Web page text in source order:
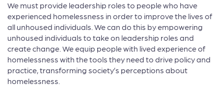
We must provide leadership roles to people who have
experienced homelessness in order to improve the lives of
all unhoused individuals. We can do this by empowering
unhoused individuals to take on leadership roles and
create change. We equip people with lived experience of
homelessness with the tools they need to drive policy and
practice, transforming society’s perceptions about
homelessness.